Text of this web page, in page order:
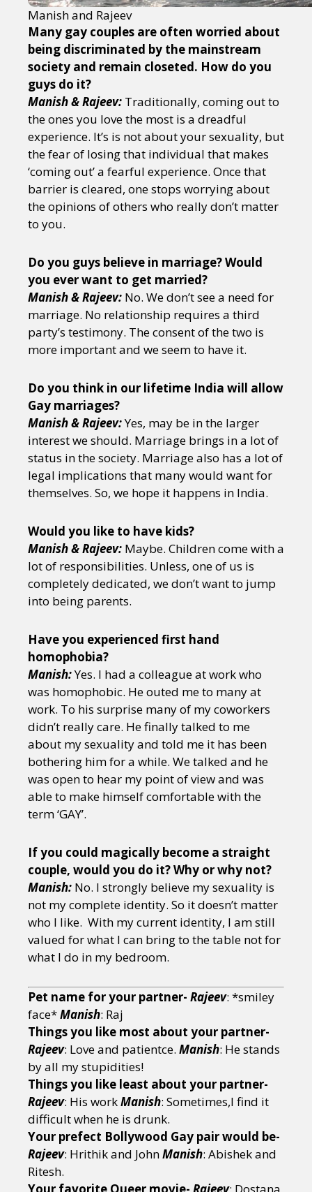
Manish and Rajeev
Many gay couples are often worried about
being discriminated by the mainstream
society and remain closeted. How do you
guys do it?
Manish & Rajeev: Traditionally, coming out to
the ones you love the most is a dreadful
experience. It’s is not about your sexuality, but
the fear of losing that individual that makes
‘coming out’ a fearful experience. Once that
barrier is cleared, one stops worrying about
the opinions of others who really don’t matter
to you.
Do you guys believe in marriage? Would
you ever want to get married?
Manish & Rajeev: No. We don’t see a need for
marriage. No relationship requires a third
party’s testimony. The consent of the two is
more important and we seem to have it.
Do you think in our lifetime India will allow
Gay marriages?
Manish & Rajeev:Yes, may be in the larger
interest we should. Marriage brings in a lot of
status in the society. Marriage also has a lot of
legal implications that many would want for
themselves. So, we hope it happens in India.
Would you like to have kids?
Manish & Rajeev: Maybe. Children come with a
lot of responsibilities. Unless, one of us is
completely dedicated, we don’t want to jump
into being parents.
Have you experienced first hand
homophobia?
Manish:Yes. I had a colleague at work who
was homophobic. He outed me to many at
work. To his surprise many of my coworkers
didn’t really care. He finally talked to me
about my sexuality and told me it has been
bothering him for a while. We talked and he
was open to hear my point of view and was
able to make himself comfortable with the
term ‘GAY’.
If you could magically become a straight
couple, would you do it? Why or why not?
Manish: No. I strongly believe my sexuality is
not my complete identity. So it doesn’t matter
who I like. With my current identity, I am still
valued for what I can bring to the table not for
what I do in my bedroom.
Pet name for your partner- Rajeev: *smiley
face*Manish: Raj
Things you like most about your partner-
Rajeev: Love and patientce. Manish: He stands
by all my stupidities!
Things you like least about your partner-
Rajeev: His workManish: Sometimes,I find it
difficult when he is drunk.
Your prefect Bollywood Gay pair would be-
Rajeev: Hrithik and JohnManish: Abishek and
Ritesh.